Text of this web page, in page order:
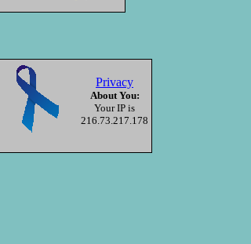
Privacy
About You:
Your IP is
216.73.217.178